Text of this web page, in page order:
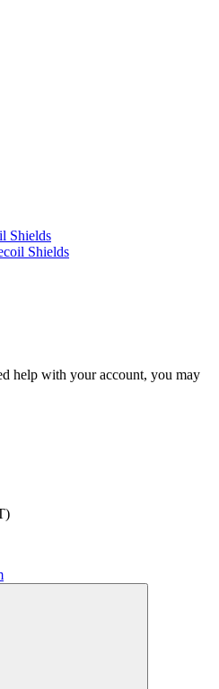
Shields
Shields
help with your account, you may